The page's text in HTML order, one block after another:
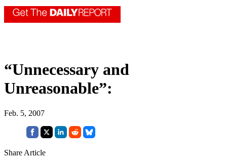
“Unnecessary and
Unreasonable”:
Feb. 5, 2007
Share Article